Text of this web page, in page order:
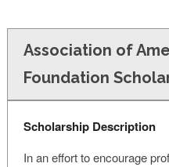
Association of
Foundation
Scholarship Description
In an effort to encourage